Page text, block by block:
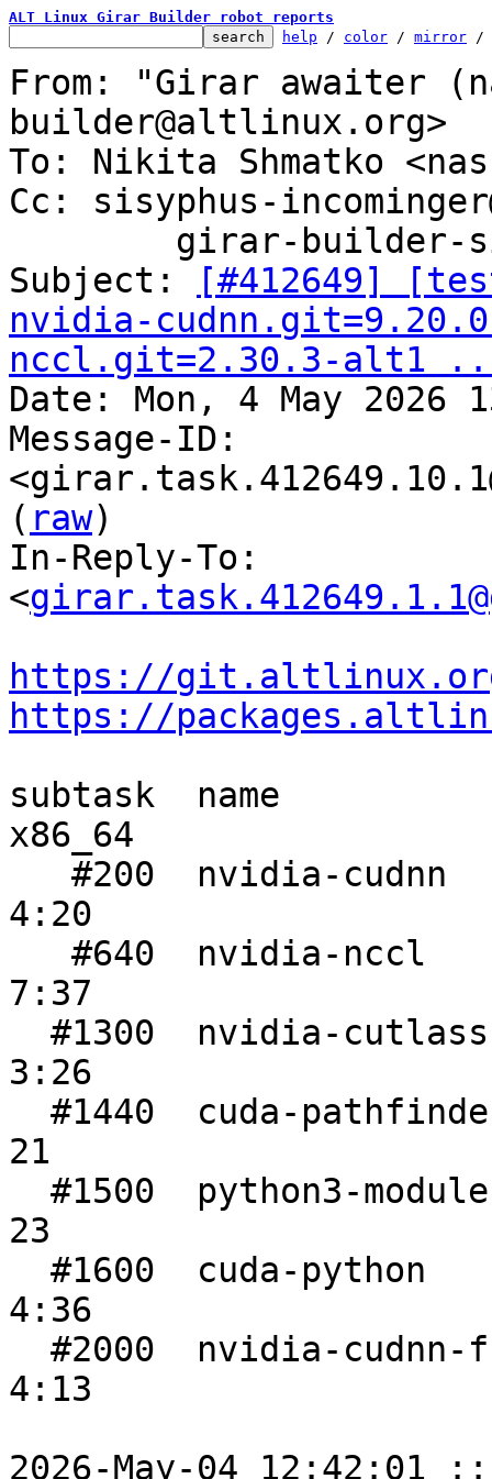
ALT Linux Girar Builder robot reports
help / color / mirror /
From: "Girar awaiter
builder@altlinux.org>
To: Nikita Shmatko
Cc: sisyphus-
Subject:
[#412649]
nvidia-
nccl.git=2.30.3-alt1
Date: Mon, 4 May 2026
Message-ID:
( raw)
In-Reply-To:
<
https://
https://